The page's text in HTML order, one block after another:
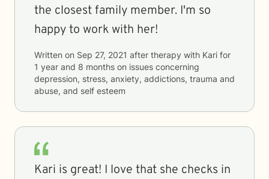
the closest family member. I'm so
happy to work with her!
Written on Sep 27, 2021 after therapy with Kari for
1 year and 8 months on issues concerning
depression, stress, anxiety, addictions, trauma and
abuse, and self esteem
Kari is great! I love that she checks in